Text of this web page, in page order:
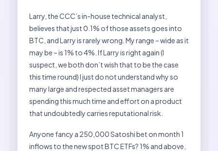
Larry, the CCC’s in-house technical analyst,
believes that just 0.1% of those assets goes into
BTC, and Larry is rarely wrong. My range – wide as it
may be – is 1% to 4%. If Larry is right again (I
suspect, we both don’t wish that to be the case
this time round) I just do not understand why so
many large and respected asset managers are
spending this much time and effort on a product
that undoubtedly carries reputational risk.
Anyone fancy a 250,000 Satoshi bet on month 1
inflows to the new spot BTC ETFs? 1% and above,